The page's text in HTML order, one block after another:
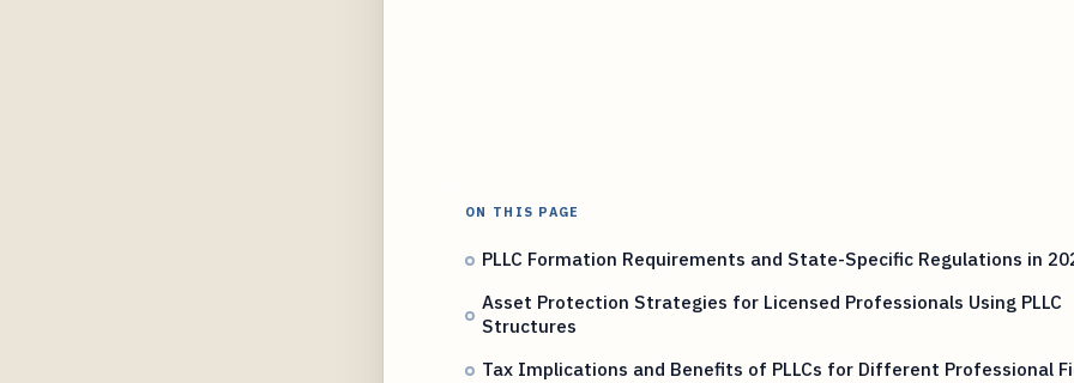
ON THIS PAGE
PLLC Formation Requirements and State-Specific Regulations in
Asset Protection Strategies for Licensed Professionals Using PLLC
Structures
Tax Implications and Benefits of PLLCs for Different Professional